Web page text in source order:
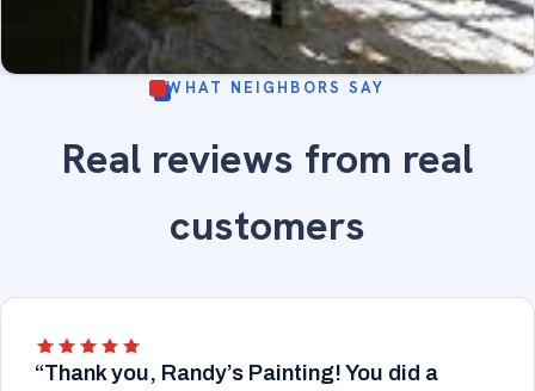
refinished - fine-finish painting and wood trim
refinishing.
INTERIOR
WHAT NEIGHBORS SAY
Real reviews from real
customers
“Thank you, Randy’s Painting! You did a